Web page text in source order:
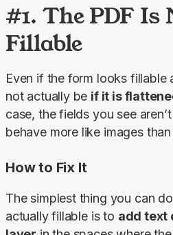
#1. The PDF
Fillable
Even if the form looks fillable
not actually be if it is
case, the fields you see
behave more like images
How to Fix It
The simplest thing you can
actually fillable is to add text